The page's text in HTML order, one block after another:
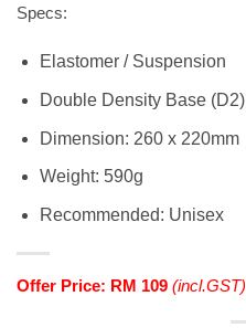
Specs:
Elastomer / Suspension
Double Density Base (D2)
Dimension: 260 x 220mm
Weight: 590g
Recommended: Unisex
Offer Price: RM 109 (incl.GST)